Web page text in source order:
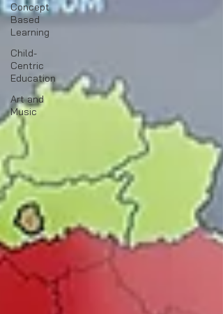
Concept
Based
Learning
Child-
Centric
Education
Art and
Music